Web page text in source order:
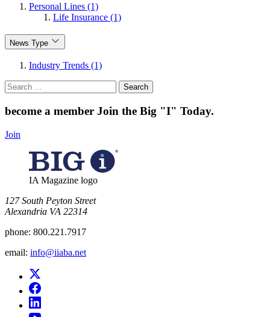
Personal Lines (1)
Life Insurance (1)
News Type
Industry Trends (1)
Search
for:
become a member Join the Big "I" Today.
Join
IA Magazine logo
​127 South Peyton Street
Alexandria VA 22314
phone: 800.221.7917
email: info@iiaba.net